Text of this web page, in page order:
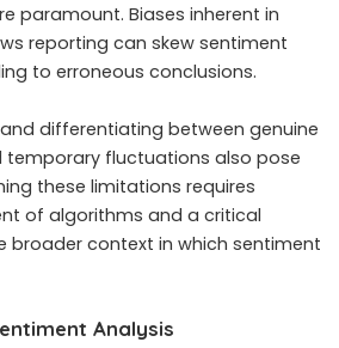
paramount. Biases inherent in
reporting can skew sentiment
to erroneous conclusions.
differentiating between genuine
fluctuations also pose
these limitations requires
of algorithms and a critical
broader context in which sentiment
Analysis